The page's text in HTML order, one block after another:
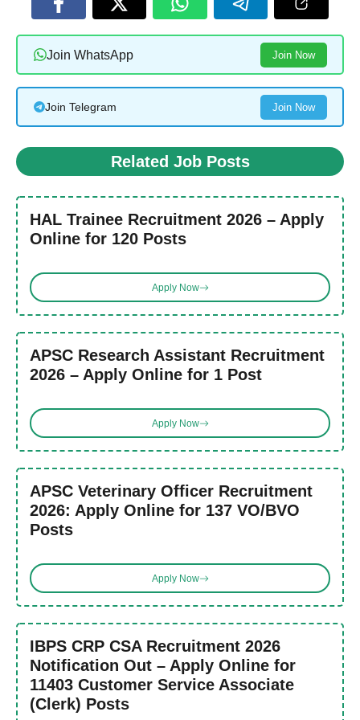
Join WhatsApp Join Now
Join Telegram Join Now
Related Job Posts
HAL Trainee Recruitment 2026 – Apply
Online for 120 Posts
Apply Now
APSC Research Assistant Recruitment
2026 – Apply Online for 1 Post
Apply Now
APSC Veterinary Officer Recruitment
2026: Apply Online for 137 VO/BVO
Posts
Apply Now
IBPS CRP CSA Recruitment 2026
Notification Out – Apply Online for
11403 Customer Service Associate
(Clerk) Posts